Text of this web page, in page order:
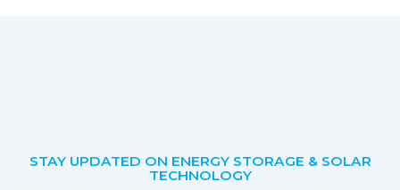
STAY UPDATED ON ENERGY STORAGE & SOLAR
TECHNOLOGY